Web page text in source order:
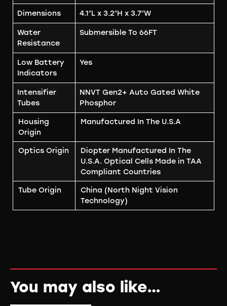
Dimensions 4.1″L x 3.2″H x 3.7″W
Water
Resistance
Submersible To 66FT
Low Battery
Indicators
Yes
Intensifier
Tubes
NNVT Gen2+ Auto Gated White
Phosphor
Housing
Origin
Manufactured In The U.S.A
Optics Origin
Diopter Manufactured In The
U.S.A. Optical Cells Made in TAA
Compliant Countries
Tube Origin
China (North Night Vision
Technology)
You may also like…